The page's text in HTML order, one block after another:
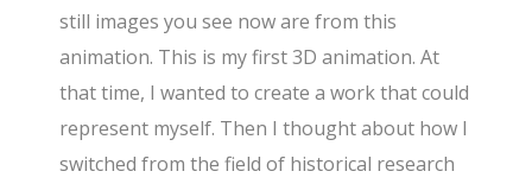
still images you see now are from this
animation. This is my first 3D animation. At
that time, I wanted to create a work that could
represent myself. Then I thought about how I
switched from the field of historical research